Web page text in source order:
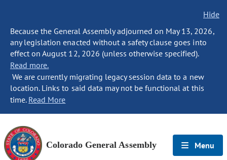
Hide
Because the General Assembly adjourned on May 13, 2026,
any legislation enacted without a safety clause goes into
effect on August 12, 2026 (unless otherwise specified).
Read more.
We are currently migrating legacy session data to a new
location. Links to said data may not be functional at this
time. Read More
Colorado General Assembly Menu